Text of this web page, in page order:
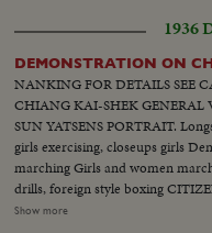
1936
DEMONSTRATION ON
NANKING FOR DETAILS SEE CARDS: NANKING, CHINA GENERAL
CHIANG KAI-SHEK GENERAL VIEWS OPENING CEREMONIES TO
SUN YATSENS PORTRAIT. Longshots and c.u. mass drill Crowd shots,
girls exercising, closeups girls Demonstration by expert bicycle rider, cadets
marching Girls and women
drills, foreign style boxing CITIZEN SOLDIERS GRADUATE, Shanghai,
China Mayor Wu Te-chen, Mayor of Greater Shanghai General Yang You
Show more